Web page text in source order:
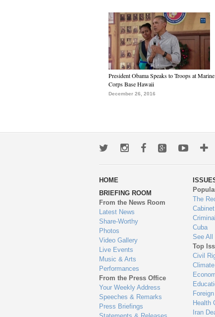
President Obama Speaks to Troops at Marine
Corps Base Hawaii
December 26, 2016